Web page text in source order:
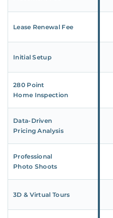
Lease Renewal Fee
Initial Setup
280 Point
Home Inspection
Data-Driven
Pricing Analysis
Professional
Photo Shoots
3D & Virtual Tours